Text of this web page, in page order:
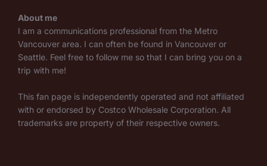
About me
I am a communications professional from the Metro
Vancouver area. I can often be found in Vancouver or
Seattle. Feel free to follow me so that I can bring you on a
trip with me!
This fan page is independently operated and not affiliated
with or endorsed by Costco Wholesale Corporation. All
trademarks are property of their respective owners.